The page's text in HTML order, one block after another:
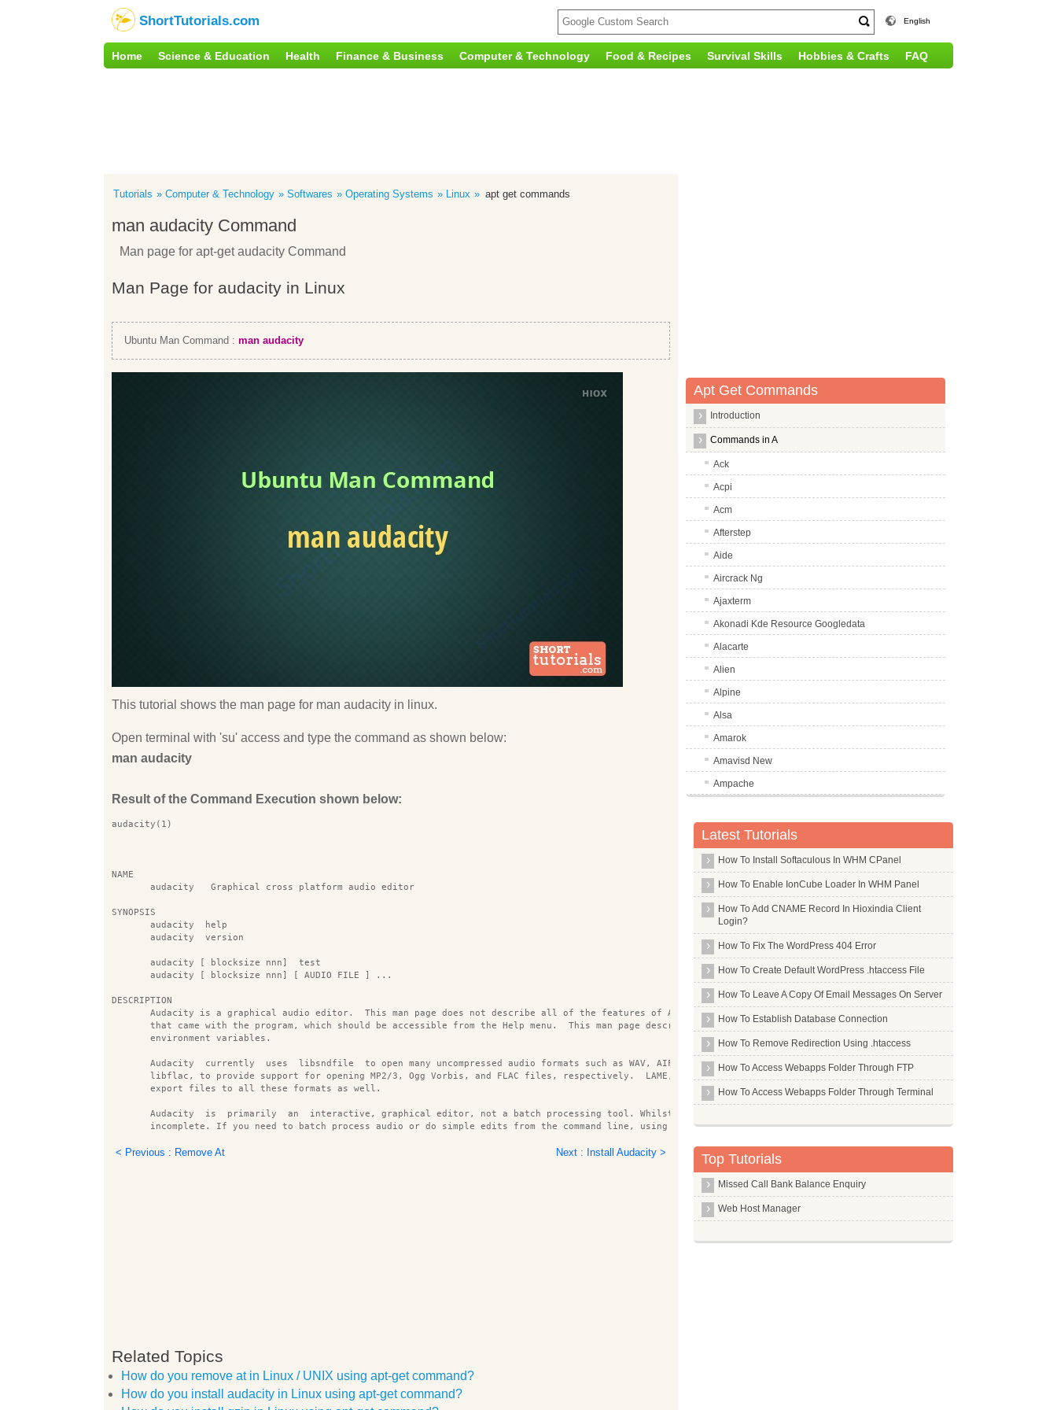
ShortTutorials.com English
Home Science & Education Health Finance & Business Computer & Technology Food & Recipes Survival Skills Hobbies & Crafts FAQ
Tutorials Computer & Technology Softwares Operating Systems Linux apt get commands
man audacity Command
Man page for apt-get audacity Command
Man Page for audacity in Linux
Ubuntu Man Command : man audacity
This tutorial shows the man page for man audacity in linux.
Open terminal with 'su' access and type the command as shown below:
man audacity
Result of the Command Execution shown below:
audacity(1)                                                                                                                                              audacity(1)
NAME
       audacity   Graphical cross platform audio editor
SYNOPSIS
       audacity  help
       audacity  version
       audacity [ blocksize nnn]  test
       audacity [ blocksize nnn] [ AUDIO FILE ] ...
DESCRIPTION
       Audacity is a graphical audio editor.  This man page does not describe all of the features of Audacity or how to use it; for this, see the html documentation
       that came with the program, which should be accessible from the Help menu.  This man page describes the Unix specific features, including special  files  and
       environment variables.
       Audacity  currently  uses  libsndfile  to open many uncompressed audio formats such as WAV, AIFF, and AU, and it can also be linked to libmad, libvorbis, and
       libflac, to provide support for opening MP2/3, Ogg Vorbis, and FLAC files, respectively.  LAME, libvorbis,  libflac  and  libtwolame  provide  facilities  to
       export files to all these formats as well.
       Audacity  is  primarily  an  interactive, graphical editor, not a batch processing tool. Whilst there is a basic batch processing tool it is experimental and
       incomplete. If you need to batch process audio or do simple edits from the command line, using sox or ecasound driven by a bash script will be much more pow
       /tmp/audacity
              Default  location  of Audacity's temp directory, where
              ple), you should change the temp directory in the Preferences and restart Audacity.  Audacity is a disk based editor, so the temp  directory  is  very
              important: it should always be on a fast disk with lots of free space.
< Previous : Remove At Next : Install Audacity >
Related Topics
How do you remove at in Linux / UNIX using apt-get command?
How do you install audacity in Linux using apt-get command?
Apt Get Commands
Introduction
Commands in A
Ack
Acpi
Acm
Afterstep
Aide
Aircrack Ng
Ajaxterm
Akonadi Kde Resource Googledata
Alacarte
Alien
Alpine
Alsa
Amarok
Amavisd New
Ampache
An
And
Ant
Apache2
Apt Transport Https
Apt Utils
Apt
Aptitude
Arandr
Aria2
Asterisk
Aspell Uk
At
Audacity
Auditd
Autoconf
Automake
Automysqlbackup
Avahi Daemon
Latest Tutorials
How To Install Softaculous In WHM CPanel
How To Enable IonCube Loader In WHM Panel
How To Add CNAME Record In Hioxindia Client
Login?
How To Fix The WordPress 404 Error
How To Create Default WordPress .htaccess File
How To Leave A Copy Of Email Messages On Server
How To Establish Database Connection
How To Remove Redirection Using .htaccess
How To Access Webapps Folder Through FTP
How To Access Webapps Folder Through Terminal
Top Tutorials
Missed Call Bank Balance Enquiry
Web Host Manager